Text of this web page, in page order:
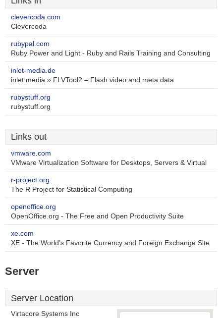
clevercoda.com
Clevercoda
rubypal.com
Ruby Power and Light - Ruby and Rails Training and Consulting
inlet-media.de
inlet media » FLVTool2 – Flash video and meta data
rubystuff.org
rubystuff.org
Links out
vmware.com
VMware Virtualization Software for Desktops, Servers & Virtual
r-project.org
The R Project for Statistical Computing
openoffice.org
OpenOffice.org - The Free and Open Productivity Suite
xe.com
XE - The World's Favorite Currency and Foreign Exchange Site
Server
Server Location
Virtacore Systems Inc